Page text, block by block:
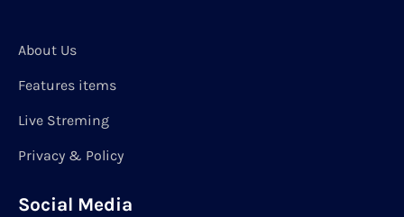
About Us
Features items
Live Streming
Privacy & Policy
Social Media